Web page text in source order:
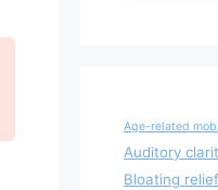
Age-related
Auditory
Bloating relief